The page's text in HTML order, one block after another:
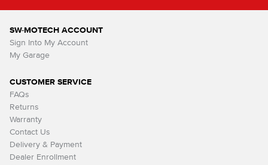
SW-MOTECH ACCOUNT
Sign Into My Account
My Garage
CUSTOMER SERVICE
FAQs
Returns
Warranty
Contact Us
Delivery & Payment
Dealer Enrollment